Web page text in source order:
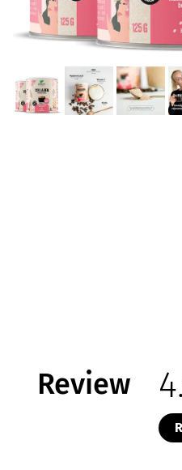
Review